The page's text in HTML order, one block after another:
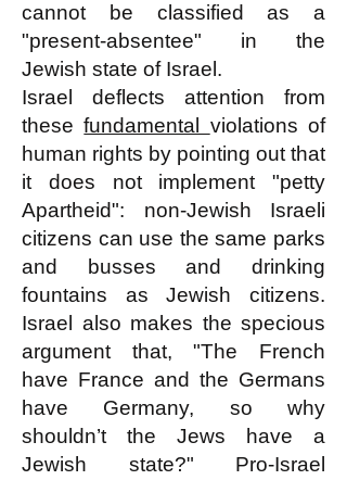
cannot be classified as a
"present-absentee" in the
Jewish state of Israel.
Israel deflects attention from
thesefundamental violations of
human rights by pointing out that
it does not implement "petty
Apartheid": non-Jewish Israeli
citizens can use the same parks
and busses and drinking
fountains as Jewish citizens.
Israel also makes the specious
argument that, "The French
have France and the Germans
have Germany, so why
shouldn’t the Jews have a
Jewish state?" Pro-Israel